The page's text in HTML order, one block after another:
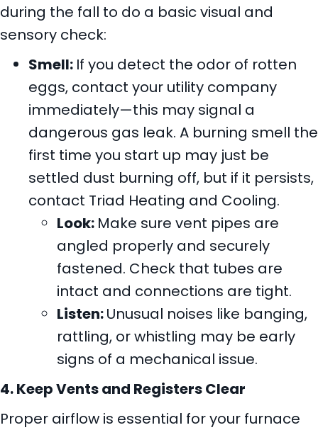
during the fall to do a basic visual and
sensory check:
Smell: If you detect the odor of rotten
eggs, contact your utility company
immediately—this may signal a
dangerous gas leak. A burning smell the
first time you start up may just be
settled dust burning off, but if it persists,
contact Triad Heating and Cooling.
Look: Make sure vent pipes are
angled properly and securely
fastened. Check that tubes are
intact and connections are tight.
Listen:Unusual noises like banging,
rattling, or whistling may be early
signs of a mechanical issue.
4. Keep Vents and Registers Clear
Proper airflow is essential for your furnace